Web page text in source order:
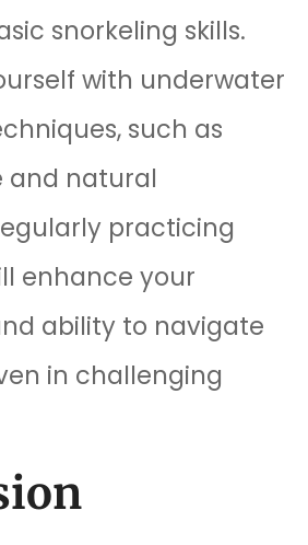
snorkeling skills.
with underwater
such as
and natural
practicing
enhance your
ability to navigate
in challenging